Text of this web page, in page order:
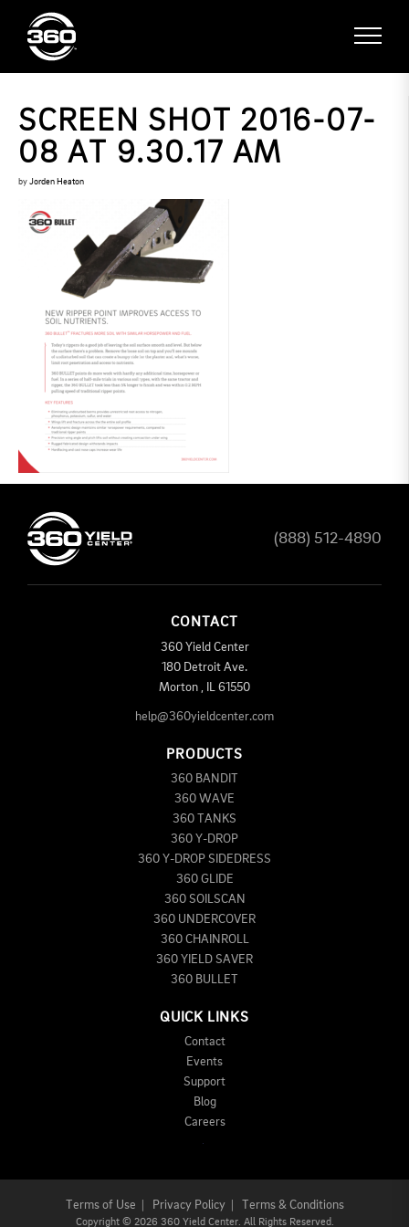
SCREEN SHOT 2016-07-
08 AT 9.30.17 AM
by Jorden Heaton
(888) 512-4890
CONTACT
360 Yield Center
180 Detroit Ave.
Morton
61550
help@360yieldcenter.com
PRODUCTS
360 BANDIT
360 WAVE
360 TANKS
360 Y-DROP
360 Y-DROP SIDEDRESS
360 GLIDE
360 SOILSCAN
360 UNDERCOVER
360 CHAINROLL
360 YIELD SAVER
360 BULLET
QUICK LINKS
Contact
Events
Support
Blog
Careers
Terms of Use Privacy Policy| Terms & Conditions
Copyright © 2026 360 Yield Center. All Rights Reserved.